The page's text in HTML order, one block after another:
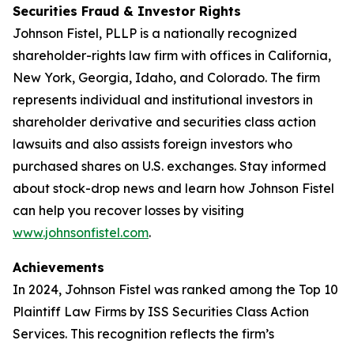
Securities Fraud & Investor Rights
Johnson Fistel, PLLP is a nationally recognized
shareholder-rights law firm with offices in California,
New York, Georgia, Idaho, and Colorado. The firm
represents individual and institutional investors in
shareholder derivative and securities class action
lawsuits and also assists foreign investors who
purchased shares on U.S. exchanges. Stay informed
about stock-drop news and learn how Johnson Fistel
can help you recover losses by visiting
www.johnsonfistel.com.
Achievements
In 2024, Johnson Fistel was ranked among the Top 10
Plaintiff Law Firms by ISS Securities Class Action
Services. This recognition reflects the firm’s